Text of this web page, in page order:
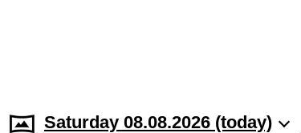
Saturday 08.08.2026 (today)